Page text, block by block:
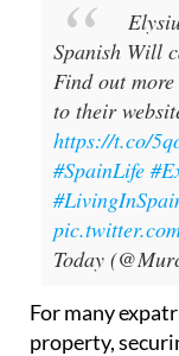
Spanish Will
Find out
to their
https://t.co/
#SpainLife
Today
For many
property,